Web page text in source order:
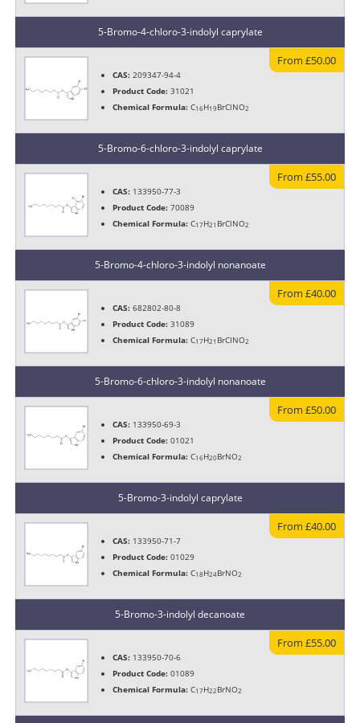
5-Bromo-4-chloro-3-indolyl caprylate
CAS: 209347-94-4
Product Code:31021
Chemical Formula:C16H19 BrClNO2
From £50.00
5-Bromo-6-chloro-3-indolyl caprylate
CAS: 133950-77-3
Product Code:70089
Chemical Formula:C17 H21 BrClNO2
From £55.00
5-Bromo-4-chloro-3-indolyl nonanoate
CAS:682802-80-8
Product Code:31089
Chemical Formula:C17 H21 BrCINO2
From £40.00
5-Bromo-6-chloro-3-indolyl nonanoate
CAS: 133950-69-3
Product Code:01021
Chemical Formula:C16H20BrNO2
From £50.00
5-Bromo-3-indolyl caprylate
CAS: 133950-71-7
Product Code:01029
Chemical Formula:C18 H24BrNO2
From £40.00
5-Bromo-3-indolyl decanoate
CAS: 133950-70-6
Product Code:01089
Chemical Formula:C17 H22 BrNO2
From £55.00